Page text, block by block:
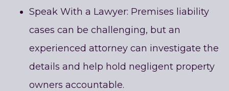
Speak With a Lawyer: Premises liability
cases can be challenging, but an
experienced attorney can investigate the
details and help hold negligent property
owners accountable.